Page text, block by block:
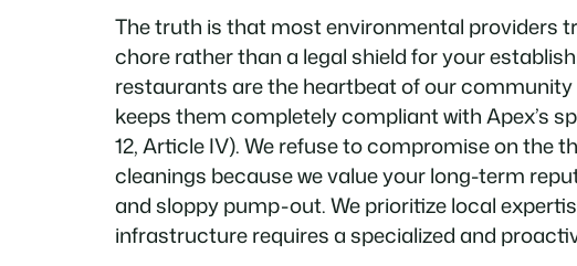
The truth is that most environmental providers
chore rather than a legal shield for your
restaurants are the heartbeat of our
keeps them completely compliant with Apex’s
12, Article IV). We refuse to compromise on the
cleanings because we value your long-term
and sloppy pump-out. We prioritize local
infrastructure requires a specialized and